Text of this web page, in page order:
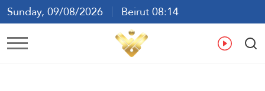
Sunday, 09/08/2026
Beirut 08:14
Ar En